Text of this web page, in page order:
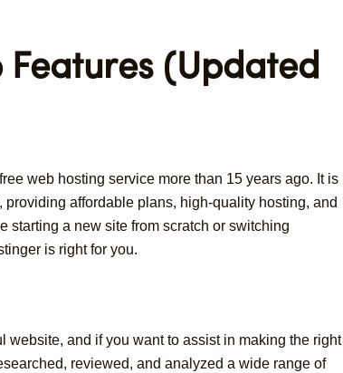
Features (Updated
web hosting service more than 15 years ago. It is
affordable plans, high-quality hosting, and
starting a new site from scratch or switching
is right for you.
and if you want to assist in making the right
reviewed, and analyzed a wide range of